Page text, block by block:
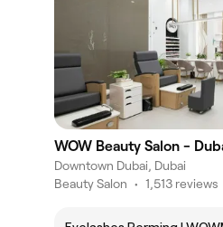
WOW Beauty Salon -
Downtown Dubai, Dubai
Beauty Salon • 1,513 reviews